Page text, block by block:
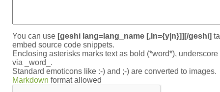
You can use [geshi lang=lang_name [,ln={y|n}]][/geshi]
embed source code snippets.
Enclosing asterisks marks text as bold (*word*),
via _word_.
Standard emoticons like :-) and ;-) are converted to images.
Markdown format allowed